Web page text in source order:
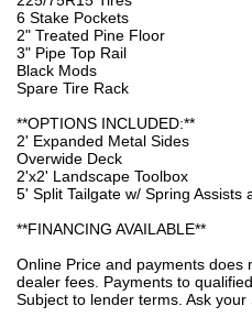
6 Stake Pockets
2" Treated Pine Floor
3" Pipe Top Rail
Black Mods
Spare Tire Rack
**OPTIONS INCLUDED:**
2' Expanded Metal Sides
Overwide Deck
2'x2' Landscape Toolbox
5' Split Tailgate w/ Spring Assists
**FINANCING AVAILABLE**
Online Price and payments does
dealer fees. Payments to
Subject to lender terms. Ask